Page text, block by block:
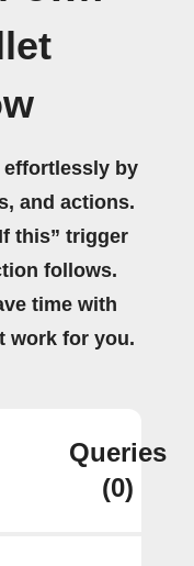
by
and actions.
this” trigger
follows.
time with
work for you.
Queries
(0)